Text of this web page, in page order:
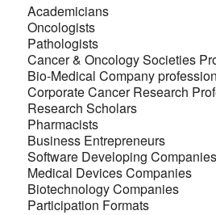
Academicians
Oncologists
Pathologists
Cancer & Oncology Societies
Bio-Medical Company
Corporate Cancer Research
Research Scholars
Pharmacists
Business Entrepreneurs
Software Developing Companies
Medical Devices Companies
Biotechnology Companies
Participation Formats